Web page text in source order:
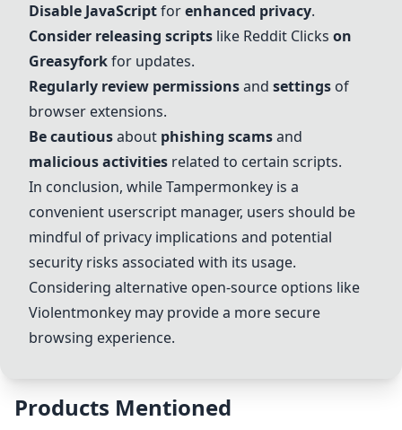
Disable JavaScriptforenhanced privacy.
Consider releasing scripts like Reddit Clicks on
Greasyforkfor updates.
Regularly review permissionsand settings of
browser extensions.
Be cautiousabout phishing scamsand
malicious activities related to certain scripts.
In conclusion, while Tampermonkey is a
convenient userscript manager, users should be
mindful of privacy implications and potential
security risks associated with its usage.
Considering alternative open-source options like
Violentmonkey may provide a more secure
browsing experience.
Products Mentioned